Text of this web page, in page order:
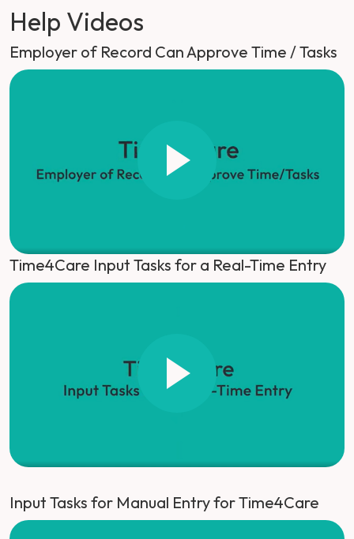
Help Videos
Employer of Record Can Approve Time / Tasks
Time4Care Input Tasks for a Real-Time Entry
Input Tasks for Manual Entry for Time4Care